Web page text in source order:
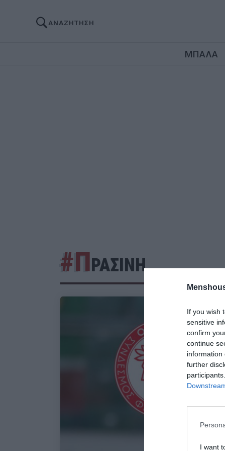
If you wish
sensitive
confirm
continue
information
further
I want
ΑΝΑΖΗΤΗΣΗ
ΜΠΑΛΑ
#ΠΡΑΣΙΝΗ